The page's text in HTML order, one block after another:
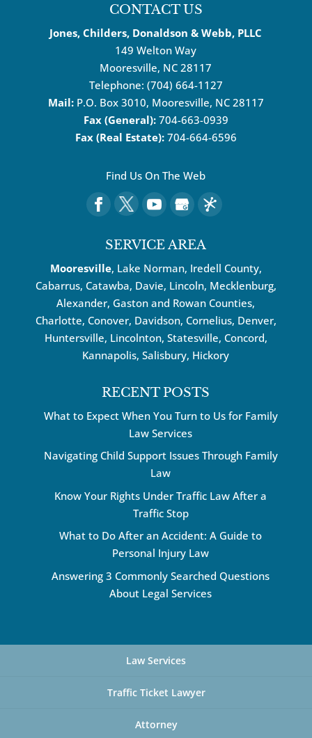
CONTACT US
Jones, Childers, Donaldson & Webb, PLLC
149 Welton Way
Mooresville, NC 28117
Telephone: (704) 664-1127
Mail: P.O. Box 3010, Mooresville, NC 28117
Fax (General): 704-663-0939
Fax (Real Estate): 704-664-6596
Find Us On The Web
SERVICE AREA
Mooresville, Lake Norman, Iredell County,
Cabarrus, Catawba, Davie, Lincoln, Mecklenburg,
Alexander, Gaston and Rowan Counties,
Charlotte, Conover, Davidson, Cornelius, Denver,
Huntersville, Lincolnton, Statesville, Concord,
Kannapolis, Salisbury, Hickory
RECENT POSTS
What to Expect When You Turn to Us for Family
Law Services
Navigating Child Support Issues Through Family
Law
Know Your Rights Under Traffic Law After a
Traffic Stop
What to Do After an Accident: A Guide to
Personal Injury Law
Answering 3 Commonly Searched Questions
About Legal Services
Law Services
Traffic Ticket Lawyer
Attorney